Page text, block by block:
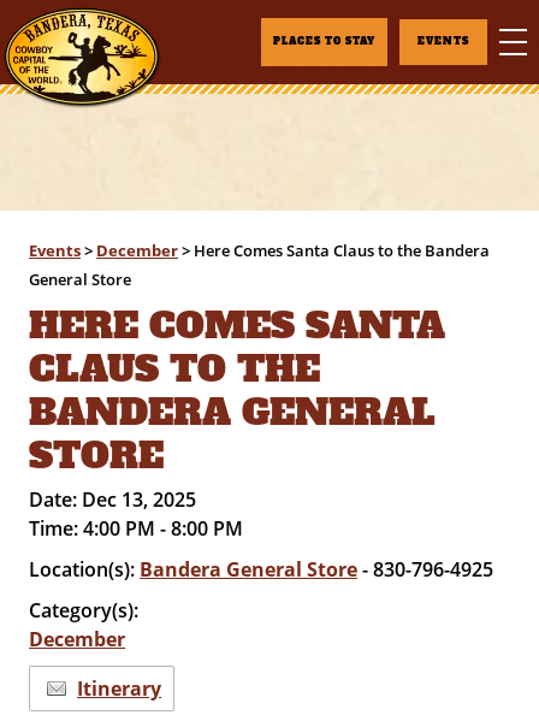
PLACES TO STAY EVENTS
Events> December> Here Comes Santa Claus to the Bandera
General Store
HERE COMES SANTA
CLAUS TO THE
BANDERA GENERAL
STORE
Date: Dec 13, 2025
Time:4:00 PM - 8:00 PM
Location(s): Bandera General Store- 830-796-4925
Category(s):
December
Itinerary